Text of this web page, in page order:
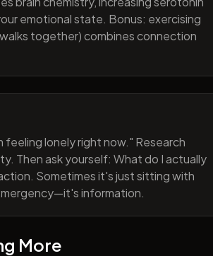
emotional state. Bonus: exercising
together) combines connection
lonely right now." Research
Then ask yourself: What do I actually
Sometimes it's just sitting with
information.
More